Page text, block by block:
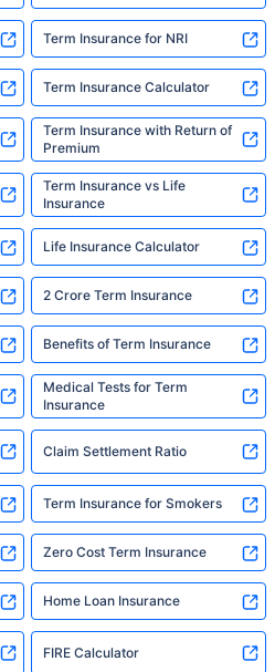
Term Insurance for NRI
Term Insurance Calculator
Term Insurance with Return of
Premium
Term Insurance vs Life
Insurance
Life Insurance Calculator
2 Crore Term Insurance
Benefits of Term Insurance
Medical Tests for Term
Insurance
Claim Settlement Ratio
Term Insurance for Smokers
Zero Cost Term Insurance
Home Loan Insurance
FIRE Calculator